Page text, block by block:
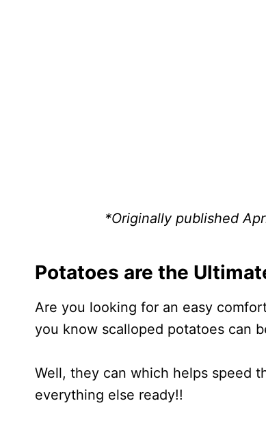
*Originally published
Potatoes are the
Are you looking for an easy
you know scalloped potatoes can
Well, they can which helps speed
everything else ready!!